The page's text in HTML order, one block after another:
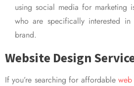
using social media for marketing
who are specifically interested
brand.
Website Design
If you’re searching for affordable